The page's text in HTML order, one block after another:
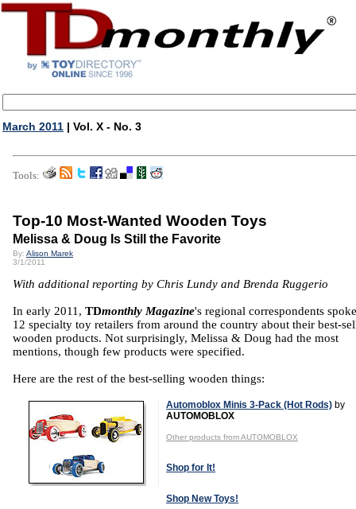
March 2011 | Vol. X - No. 3
Tools:
Top-10 Most-Wanted Wooden Toys
Melissa & Doug Is Still the Favorite
By: Alison Marek
3/1/2011
With additional reporting by Chris Lundy and Brenda Ruggerio
In early 2011, TDmonthly Magazine's regional correspondents
12 specialty toy retailers from around the country about their best-
wooden products. Not surprisingly, Melissa & Doug had the most
mentions, though few products were specified.
Here are the rest of the best-selling wooden things:
Automoblox Minis 3-Pack (Hot Rods) by
AUTOMOBLOX
Other products from AUTOMOBLOX
Shop for It!
Shop New Toys!